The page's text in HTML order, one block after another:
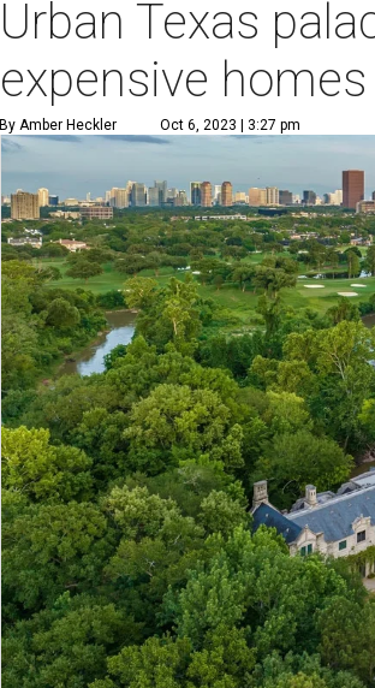
Urban Texas
expensive homes
By Amber Heckler Oct 6, 2023 | 3:27 pm